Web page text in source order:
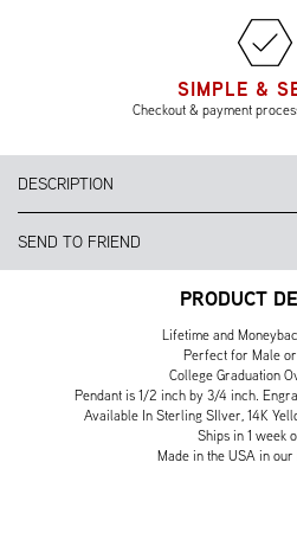
SIMPLE &
Checkout & payment
DESCRIPTION
SEND TO FRIEND
PRODUCT
Lifetime and
Perfect for Male
College Graduation
Pendant is 1/2 inch by 3/4 inch.
Available In Sterling SIlver, 14K
Ships in 1 week
Made in the USA in